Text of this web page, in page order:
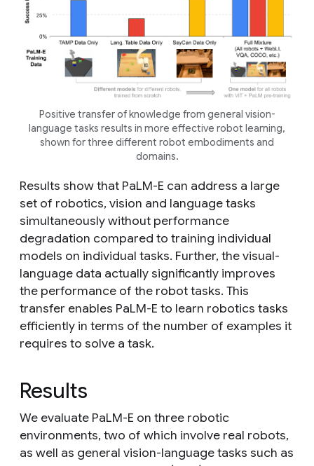
Positive transferof knowledge from general vision-
language tasks results in more effective robot learning,
shown for three different robot embodiments and
domains.
Results show that PaLM-E can address a large
set of robotics, vision and language tasks
simultaneously without performance
degradation compared to training individual
models on individual tasks. Further, the visual-
language data actually significantly improves
the performance of the robot tasks. This
transfer enables PaLM-E to learn robotics tasks
efficiently in terms of the number of examples it
requires to solve a task.
Results
We evaluate PaLM-E on three robotic
environments, two of which involve real robots,
as well as general vision-language tasks such as